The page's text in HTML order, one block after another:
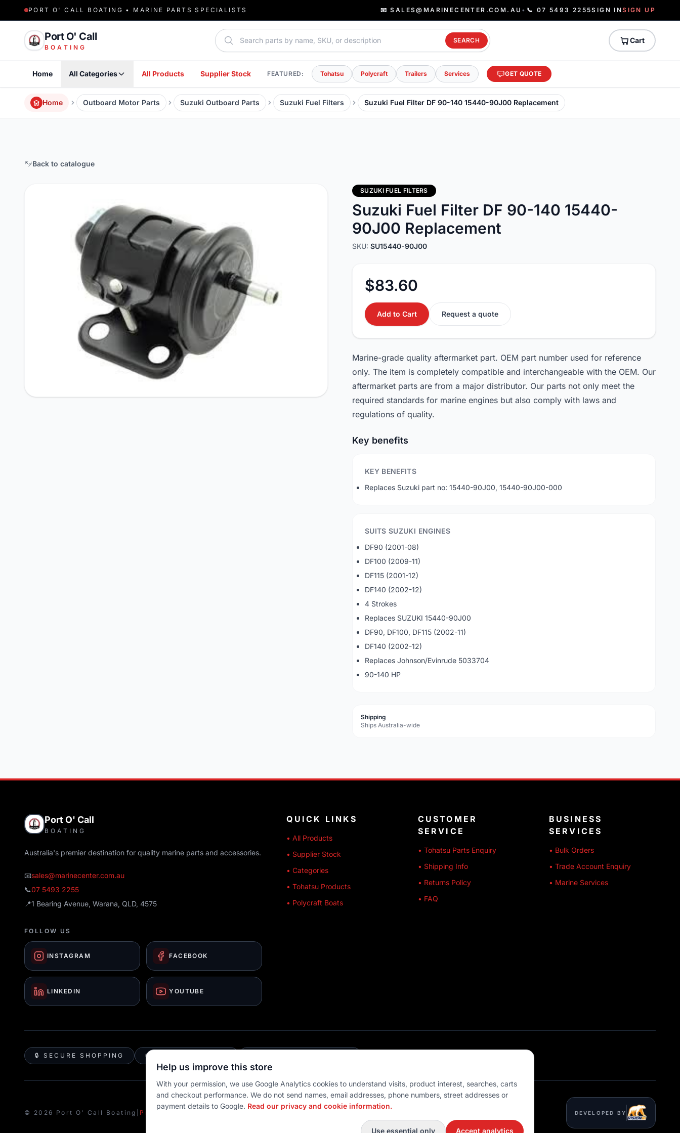
PORT O' CALL BOATING • MARINE PARTS SPECIALISTS 📧 SALES@MARINECENTER.COM.AU • 📞 07 5493 2255SIGN INSIGN UP
Port O' Call
BOATING
Search parts
SEARCH Cart
Home All Categories All Products Supplier Stock FEATURED: Tohatsu Polycraft Trailers Services GET QUOTE
Home Outboard Motor Parts Suzuki Outboard Parts Suzuki Fuel Filters Suzuki Fuel Filter DF 90-140 15440-90J00 Replacement
Back to catalogue
SUZUKI FUEL FILTERS
Suzuki Fuel Filter DF 90-140 15440-
90J00 Replacement
SKU: SU15440-90J00
$83.60
Add to Cart Request a quote
Marine-grade quality aftermarket part. OEM part number used for reference
only. The item is completely compatible and interchangeable with the OEM. Our
aftermarket parts are from a major distributor. Our parts not only meet the
required standards for marine engines but also comply with laws and
regulations of quality.
Key benefits
KEY BENEFITS
Replaces Suzuki part no: 15440-90J00, 15440-90J00-000
SUITS SUZUKI ENGINES
DF90 (2001-08)
DF100 (2009-11)
DF115 (2001-12)
DF140 (2002-12)
4 Strokes
Replaces SUZUKI 15440-90J00
DF90, DF100, DF115 (2002-11)
DF140 (2002-12)
Replaces Johnson/Evinrude 5033704
90-140 HP
Shipping
Ships Australia-wide
Port O' Call
BOATING
Australia's premier destination for quality marine parts and accessories.
📧sales@marinecenter.com.au
📞07 5493 2255
📍1 Bearing Avenue, Warana, QLD, 4575
FOLLOW US
INSTAGRAM FACEBOOK
LINKEDIN YOUTUBE
QUICK LINKS
• All Products
• Supplier Stock
• Categories
• Tohatsu Products
• Polycraft Boats
CUSTOMER
SERVICE
• Tohatsu Parts Enquiry
• Shipping Info
• Returns Policy
• FAQ
BUSINESS
SERVICES
• Bulk Orders
• Trade Account Enquiry
• Marine Services
🔒 SECURE SHOPPING 🚚 AUSTRALIA WIDE
© 2026 Port O' Call Boating Privacy Cookie settings DEVELOPED BY
Help us improve this store
With your permission, we use Google Analytics cookies to understand visits, product interest, searches, carts
and checkout performance. We do not send names, email addresses, phone numbers, street addresses or
payment details to Google. Read our privacy and cookie information.
Use essential only Accept analytics